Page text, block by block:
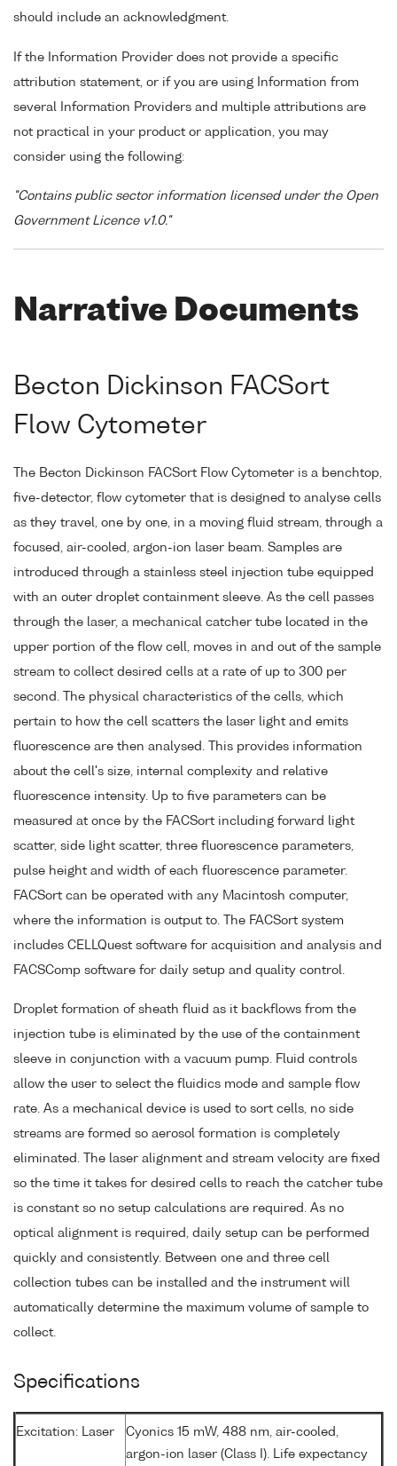
should include an acknowledgment.
If the Information Provider does not provide a specific
attribution statement, or if you are using Information from
several Information Providers and multiple attributions are
not practical in your product or application, you may
consider using the following:
"Contains public sector information licensed under the Open
Government Licence v1.0."
Narrative Documents
Becton Dickinson FACSort
Flow Cytometer
The Becton Dickinson FACSort Flow Cytometer is a benchtop,
five-detector, flow cytometer that is designed to analyse cells
as they travel, one by one, in a moving fluid stream, through a
focused, air-cooled, argon-ion laser beam. Samples are
introduced through a stainless steel injection tube equipped
with an outer droplet containment sleeve. As the cell passes
through the laser, a mechanical catcher tube located in the
upper portion of the flow cell, moves in and out of the sample
stream to collect desired cells at a rate of up to 300 per
second. The physical characteristics of the cells, which
pertain to how the cell scatters the laser light and emits
fluorescence are then analysed. This provides information
about the cell's size, internal complexity and relative
fluorescence intensity. Up to five parameters can be
measured at once by the FACSort including forward light
scatter, side light scatter, three fluorescence parameters,
pulse height and width of each fluorescence parameter.
FACSort can be operated with any Macintosh computer,
where the information is output to. The FACSort system
includes CELLQuest software for acquisition and analysis and
FACSComp software for daily setup and quality control.
Droplet formation of sheath fluid as it backflows from the
injection tube is eliminated by the use of the containment
sleeve in conjunction with a vacuum pump. Fluid controls
allow the user to select the fluidics mode and sample flow
rate. As a mechanical device is used to sort cells, no side
streams are formed so aerosol formation is completely
eliminated. The laser alignment and stream velocity are fixed
so the time it takes for desired cells to reach the catcher tube
is constant so no setup calculations are required. As no
optical alignment is required, daily setup can be performed
quickly and consistently. Between one and three cell
collection tubes can be installed and the instrument will
automatically determine the maximum volume of sample to
collect.
Specifications
Excitation: Laser
Cyonics 15 mW, 488 nm, air-cooled,
argon-ion laser (Class I). Life expectancy